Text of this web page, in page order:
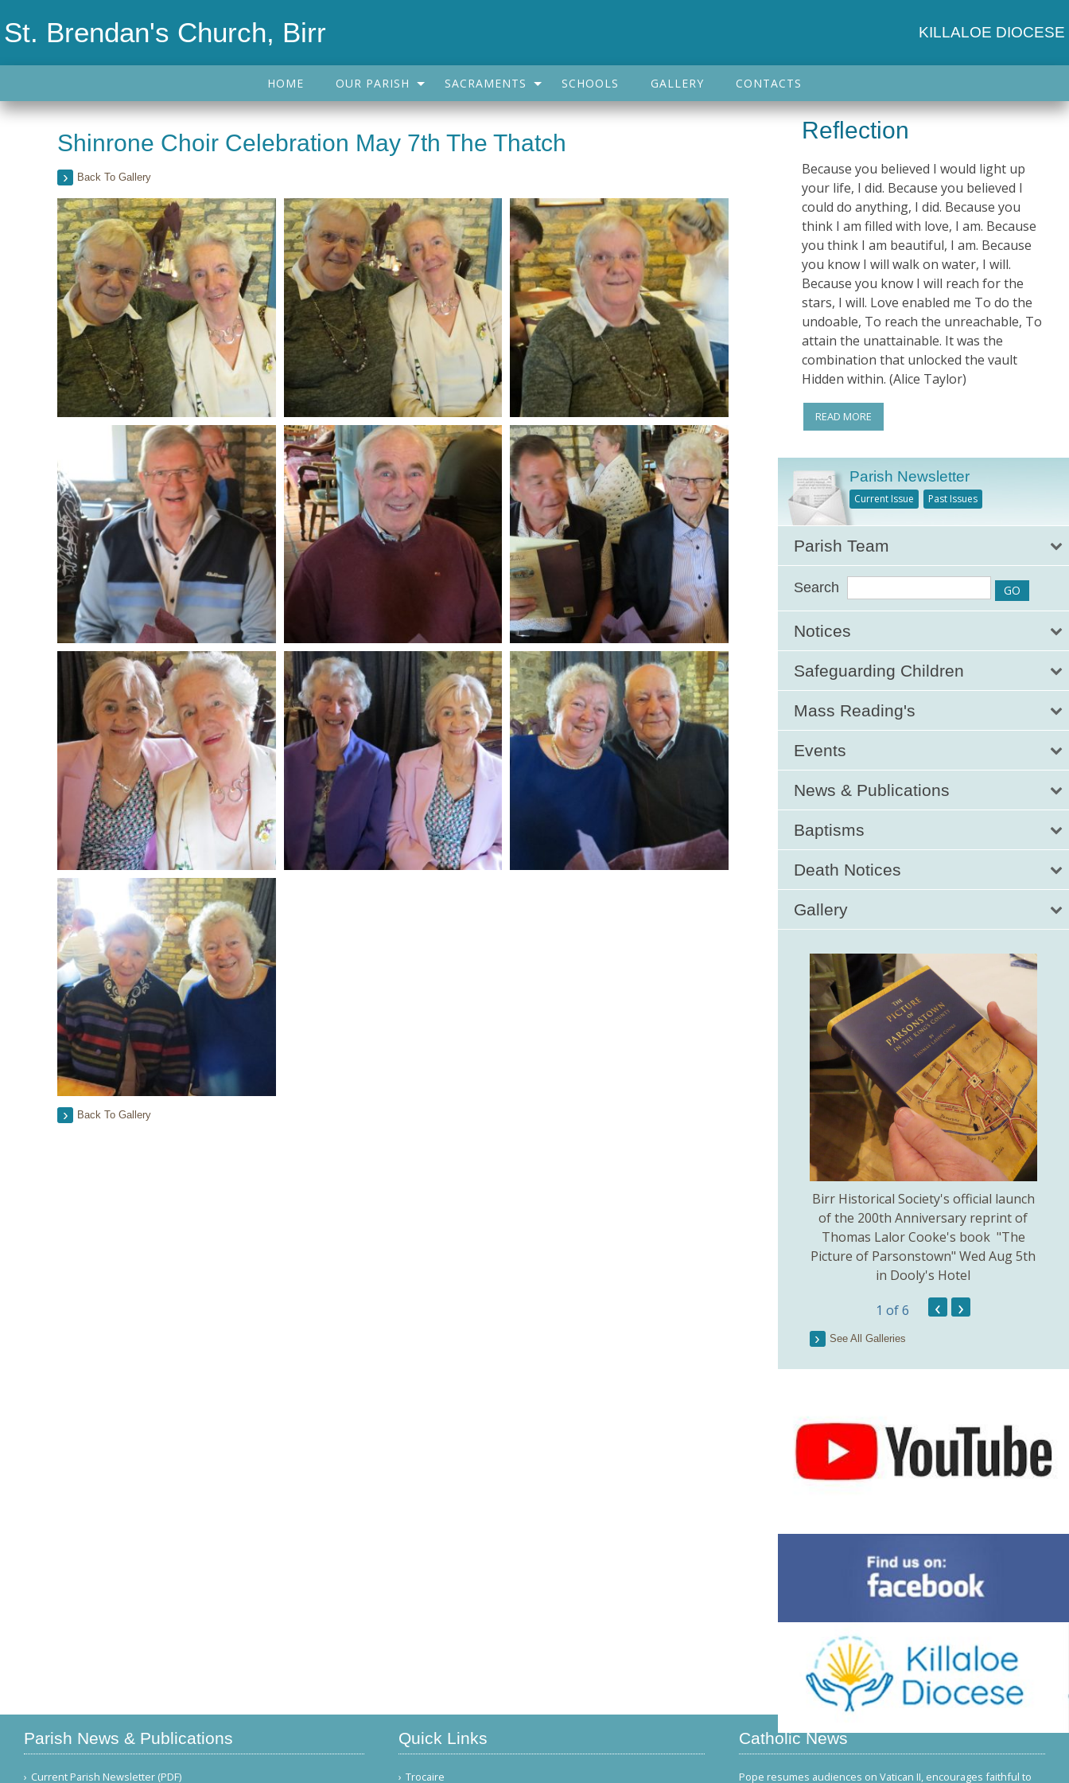
St. Brendan's Church, Birr KILLALOE DIOCESE
HOME OUR PARISH SACRAMENTS SCHOOLS GALLERY CONTACTS
Shinrone Choir Celebration May 7th The Thatch
Back To Gallery
Back To Gallery
Reflection
Because you believed I would light up
your life, I did. Because you believed I
could do anything, I did. Because you
think I am filled with love, I am. Because
you think I am beautiful, I am. Because
you know I will walk on water, I will.
Because you know I will reach for the
stars, I will. Love enabled me To do the
undoable, To reach the unreachable, To
attain the unattainable. It was the
combination that unlocked the vault
Hidden within. (Alice Taylor)
READ MORE
Parish Newsletter
Current Issue Past Issues
Parish Team
Search
Notices
Safeguarding Children
Mass Reading's
Events
News & Publications
Baptisms
Death Notices
Gallery
Birr Historical Society's official launch
of the 200th Anniversary reprint of
Thomas Lalor Cooke's book "The
Picture of Parsonstown" Wed Aug 5th
in Dooly's Hotel
1 of 6 ‹ ›
See All Galleries
Parish News & Publications
Current Parish Newsletter (PDF)
Quick Links
Trocaire
Catholic News
Pope resumes audiences on Vatican II, encourages faithful to